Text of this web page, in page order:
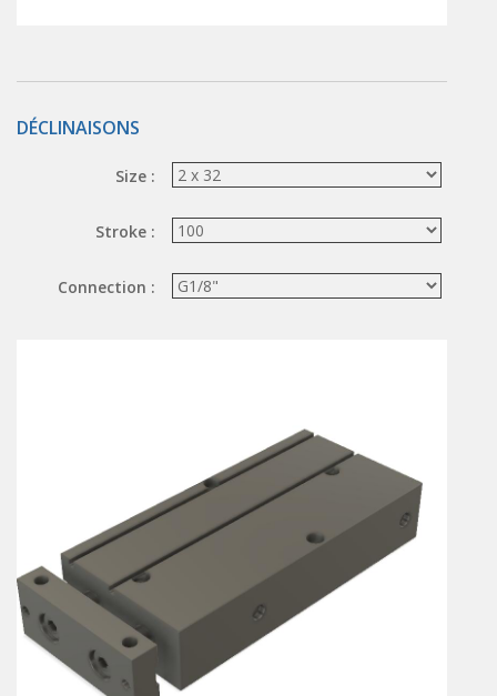
Hand valve
GRIPPERS
Électrovannes à jet pulsé
Vannes à jet pulsé
DÉCLINAISONS
Size :
Stroke :
Connection :